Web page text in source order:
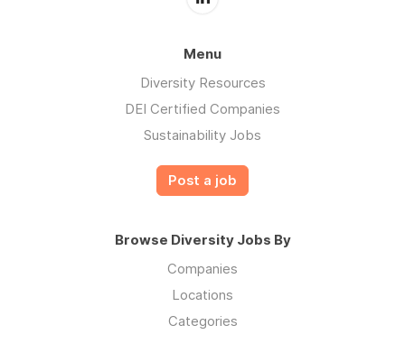
Menu
Diversity Resources
DEI Certified Companies
Sustainability Jobs
Post a job
Browse Diversity Jobs By
Companies
Locations
Categories